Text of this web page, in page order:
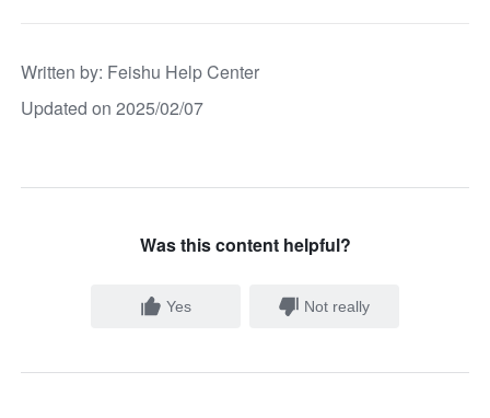
Written by: Feishu Help Center
Updated on 2025/02/07
Was this content helpful?
Yes Not really